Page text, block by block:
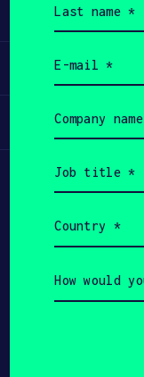
Apply
Invest
Participate
name
(Required)
(Required)
name
(Required)
title
(Required)
(Required)
would
you